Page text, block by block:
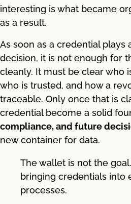
interesting is what became
as a result.
As soon as a credential plays
decision, it is not enough for
cleanly. It must be clear who
who is trusted, and how a
traceable. Only once that is
credential become a solid
compliance, and future
new container for data.
The wallet is not the
bringing credentials into
processes.